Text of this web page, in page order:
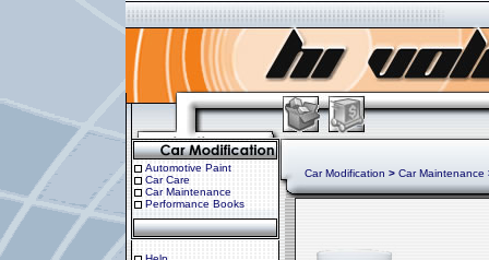
Automotive Paint
Car Care
Car Maintenance
Performance Books
Car Modification > Car Maintenance